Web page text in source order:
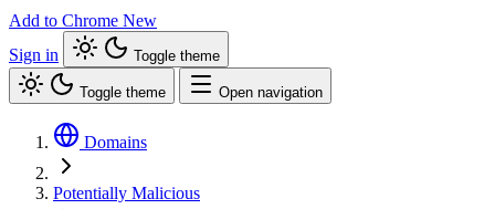
Add to Chrome New
Sign in
Toggle theme
Toggle theme Open navigation
Domains
Potentially Malicious